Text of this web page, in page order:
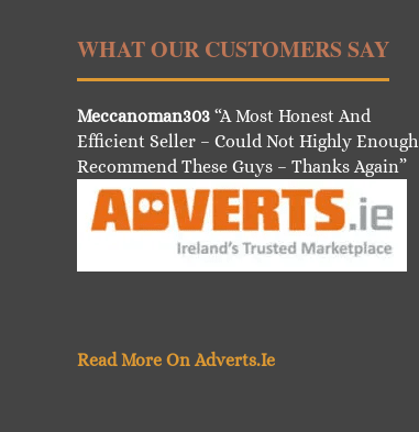
WHAT OUR CUSTOMERS SAY
Meccanoman303“A Most Honest And
Efficient Seller – Could Not Highly Enough
Recommend These Guys – Thanks Again”
Read More On Adverts.Ie